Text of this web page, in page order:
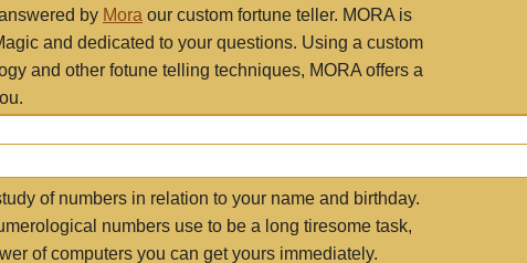
by Mora our custom fortune teller. MORA is
and dedicated to your questions. Using a custom
and other fotune telling techniques, MORA offers a
of numbers in relation to your name and birthday.
numbers use to be a long tiresome task,
of computers you can get yours immediately.